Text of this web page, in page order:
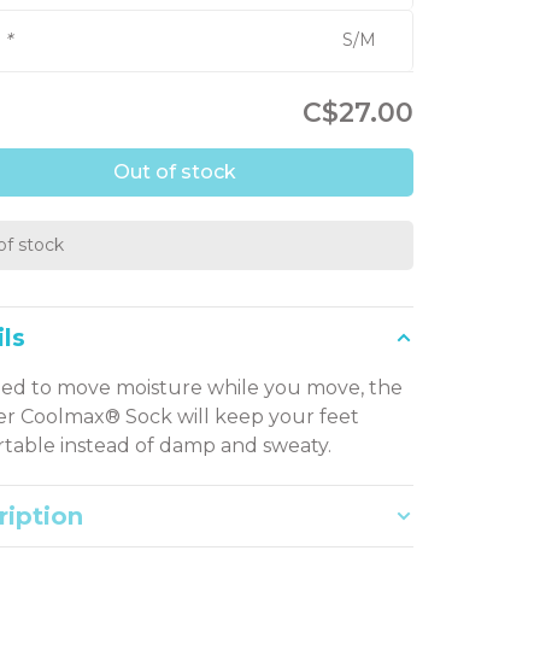
* S/M
C$27.00
Out of stock
stock
to move moisture while you move, the
Coolmax® Sock will keep your feet
instead of damp and sweaty.